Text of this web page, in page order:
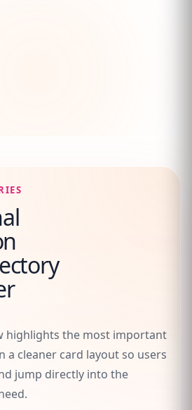
highlights the most important
a cleaner card layout so users
jump directly into the